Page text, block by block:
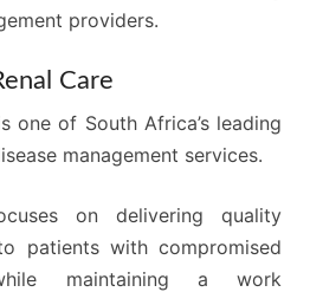
providers.
Care
one of South Africa’s leading
management services.
on delivering quality
patients with compromised
maintaining a work